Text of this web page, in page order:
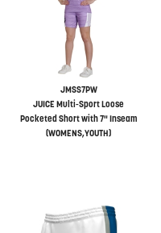
JMSS7PW
JUICE Multi-Sport Loose
Pocketed Short with 7" Inseam
(WOMENS,YOUTH)